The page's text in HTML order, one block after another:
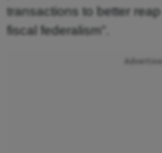
transactions to better
fiscal federalism”.